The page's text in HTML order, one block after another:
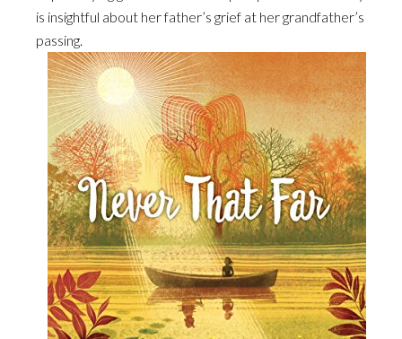
is insightful about her father’s grief at her grandfather’s
passing.